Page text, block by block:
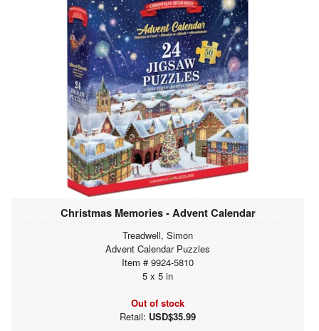
Christmas Memories - Advent Calendar
Treadwell, Simon
Advent Calendar Puzzles
Item # 9924-5810
5 x 5 in
Out of stock
Retail: USD$35.99